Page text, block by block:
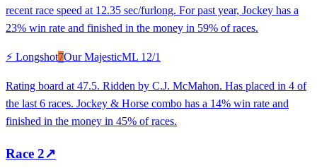
recent race speed at 12.35 sec/furlong. For past year, Jockey has a
23% win rate and finished in the money in 59% of races.
⚡ Longshot7Our MajesticML 12/1
Rating board at 47.5. Ridden by C.J. McMahon. Has placed in 4 of
the last 6 races. Jockey & Horse combo has a 14% win rate and
finished in the money in 45% of races.
Race 2↗